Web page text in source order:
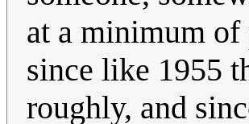
at a minimum
since like 1955
roughly, and